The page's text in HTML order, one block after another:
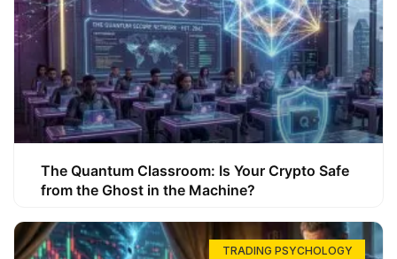
The Quantum Classroom: Is Your Crypto Safe
from the Ghost in the Machine?
TRADING PSYCHOLOGY